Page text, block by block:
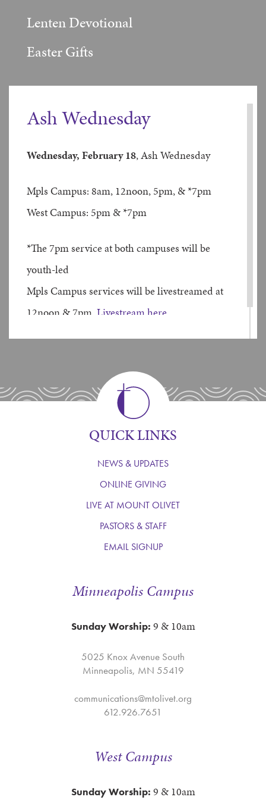
Lenten Devotional
Easter Gifts
Ash Wednesday
Wednesday, February 18, Ash Wednesday
Mpls Campus: 8am, 12noon, 5pm, & *7pm
West Campus: 5pm & *7pm
*The 7pm service at both campuses will be
youth-led
Mpls Campus services will be livestreamed at
12noon & 7pm. Livestream here
Minneapolis Campus
Sunday Worship: 9 & 10am
5025 Knox Avenue South
Minneapolis, MN 55419
communications@mtolivet.org
612.926.7651
QUICK LINKS
NEWS & UPDATES
ONLINE GIVING
LIVE AT MOUNT OLIVET
PASTORS & STAFF
EMAIL SIGNUP
West Campus
Sunday Worship: 9 & 10am